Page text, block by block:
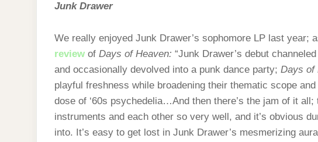
Junk Drawer
We really enjoyed Junk Drawer’s sophomore LP last year;
review of Days of Heaven: “Junk Drawer’s debut
and occasionally devolved into a punk dance party; Days of
playful freshness while broadening their thematic scope
dose of ‘60s psychedelia…And then there’s the jam of it
instruments and each other so very well, and it’s obvious
into. It’s easy to get lost in Junk Drawer’s mesmerizing